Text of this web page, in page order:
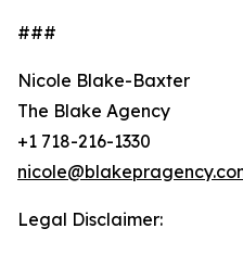
###
Nicole Blake-Baxter
The Blake Agency
+1 718-216-1330
Legal Disclaimer: